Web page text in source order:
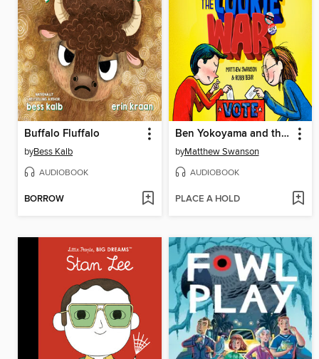
Buffalo Fluffalo
byBess Kalb
AUDIOBOOK
BORROW
Ben Yokoyama and the Cookie War
byMatthew Swanson
AUDIOBOOK
PLACE A HOLD